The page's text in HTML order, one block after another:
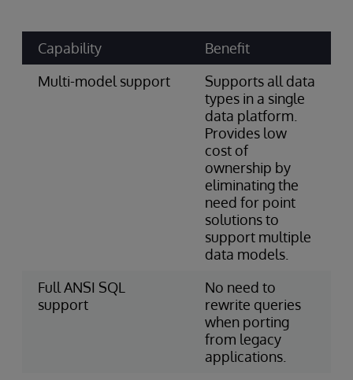
Capability
Benefit
Multi-model support
Supports all data
types in a single
data platform.
Provides low
cost of
ownership by
eliminating the
need for point
solutions to
support multiple
data models.
Full ANSI SQL
support
No need to
rewrite queries
when porting
from legacy
applications.